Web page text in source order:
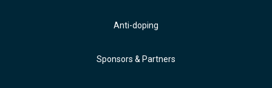
Anti-doping
Sponsors & Partners